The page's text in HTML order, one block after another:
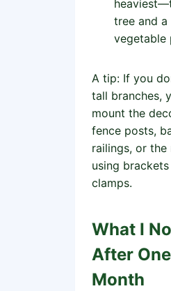
tree and a
vegetable
A tip: If you
tall branches,
mount the
fence posts,
railings, or the
using
clamps.
What I
After One
Month